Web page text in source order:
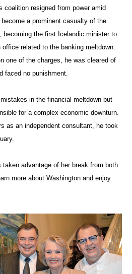
coalition resigned from power amid
a prominent casualty of the
becoming the first Icelandic minister to
related to the banking meltdown.
one of the charges, he was cleared of
faced no punishment.
in the financial meltdown but
for a complex economic downturn.
as an independent consultant, he took
advantage of her break from both
more about Washington and enjoy